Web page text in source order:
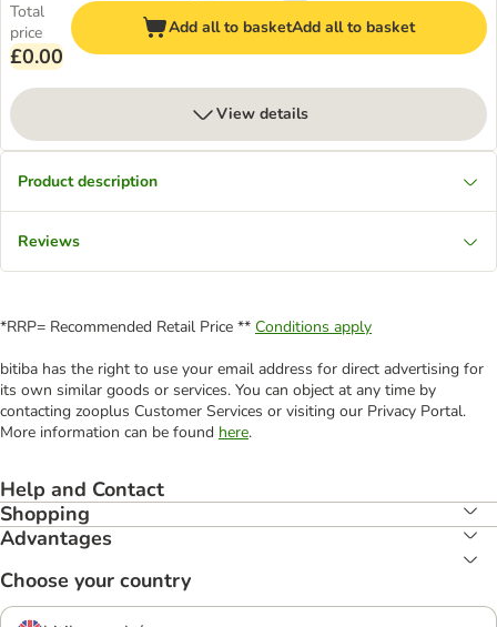
Total
price
£0.00
Add all to basketAdd all to basket
View details
Product description
Reviews
*RRP= Recommended Retail Price ** Conditions apply
bitiba has the right to use your email address for direct advertising for
its own similar goods or services. You can object at any time by
contacting zooplus Customer Services or visiting our Privacy Portal.
More information can be found here.
Help and Contact
Shopping
Advantages
Choose your country